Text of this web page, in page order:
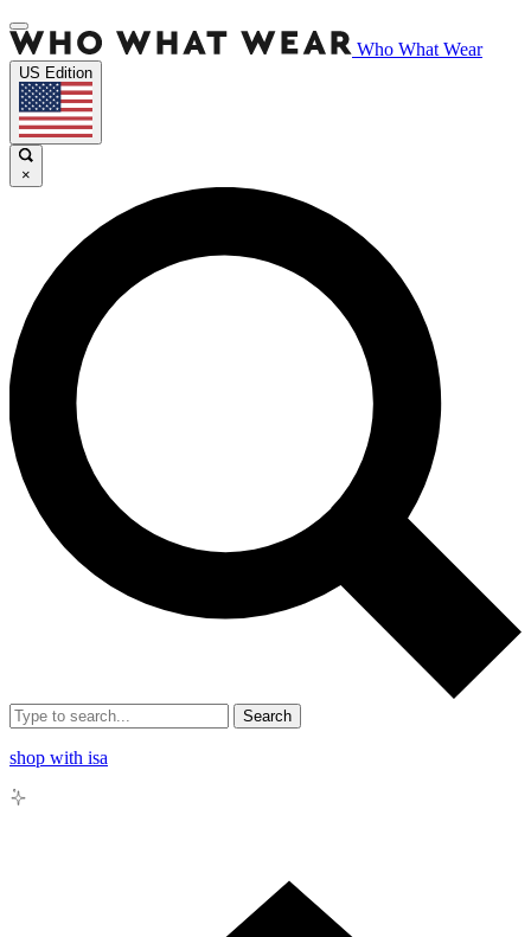
Who What Wear
US Edition
×
Search
shop with isa